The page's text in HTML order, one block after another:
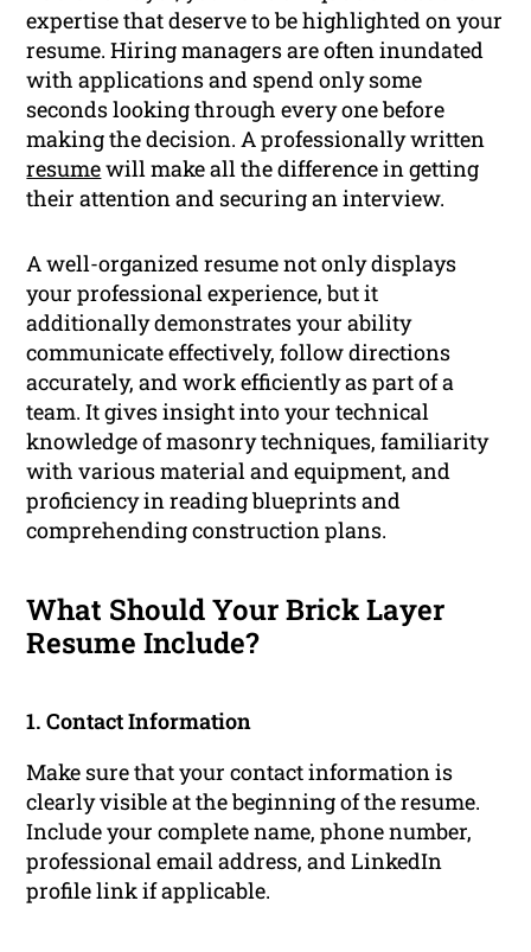
expertise that deserve to be highlighted on your
resume. Hiring managers are often inundated
with applications and spend only some
seconds looking through every one before
making the decision. A professionally written
resumewill make all the difference in getting
their attention and securing an interview.
A well-organized resume not only displays
your professional experience, but it
additionally demonstrates your ability
communicate effectively, follow directions
accurately, and work efficiently as part of a
team. It gives insight into your technical
knowledge of masonry techniques, familiarity
with various material and equipment, and
proficiency in reading blueprints and
comprehending construction plans.
What Should Your Brick Layer
Resume Include?
1. Contact Information
Make sure that your contact information is
clearly visible at the beginning of the resume.
Include your complete name, phone number,
professional email address, and LinkedIn
profile link if applicable.